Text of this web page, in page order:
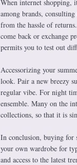
When internet shopping,
among brands,
from the hassle of returns.
come back or exchange
permits you to test out
Accessorizing your
look. Pair a new breezy
regular vibe. For night
ensemble. Many on the
collections, so that it is
In conclusion, buying for
your own wardrobe for
and access to the latest